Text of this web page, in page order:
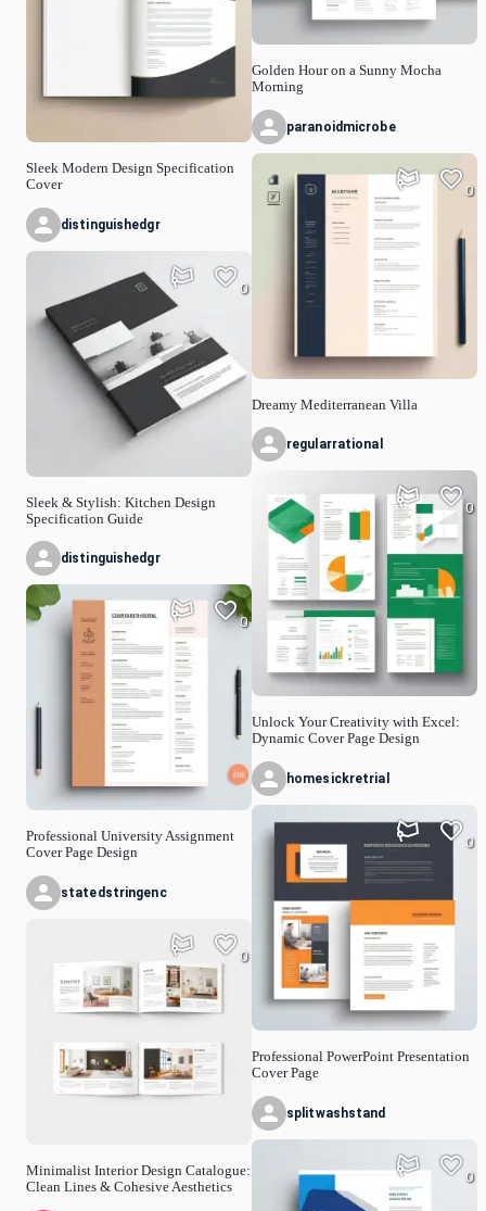
Sleek Modern Design Specification
Cover
distinguishedgr
Sleek & Stylish: Kitchen Design
Specification Guide
0
distinguishedgr
Professional University Assignment
Cover Page Design
0
statedstringenc
Minimalist Interior Design Catalogue:
Clean Lines & Cohesive Aesthetics
0
Golden Hour on a Sunny Mocha
Morning
paranoidmicrobe
Dreamy Mediterranean Villa
0
regularrational
Unlock Your Creativity with Excel:
Dynamic Cover Page Design
0
homesickretrial
Professional PowerPoint Presentation
Cover Page
0
splitwashstand
0